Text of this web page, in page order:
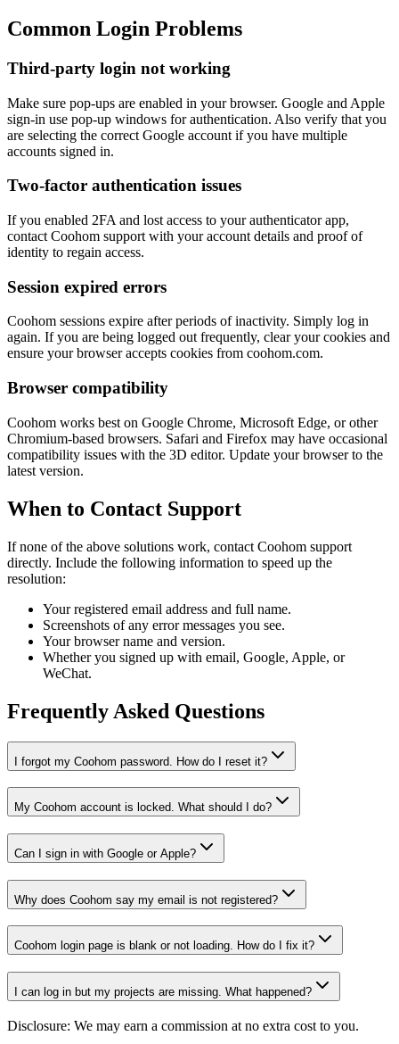
Common Login Problems
Third-party login not working
Make sure pop-ups are enabled in your browser. Google and Apple
sign-in use pop-up windows for authentication. Also verify that you
are selecting the correct Google account if you have multiple
accounts signed in.
Two-factor authentication issues
If you enabled 2FA and lost access to your authenticator app,
contact Coohom support with your account details and proof of
identity to regain access.
Session expired errors
Coohom sessions expire after periods of inactivity. Simply log in
again. If you are being logged out frequently, clear your cookies and
ensure your browser accepts cookies from coohom.com.
Browser compatibility
Coohom works best on Google Chrome, Microsoft Edge, or other
Chromium-based browsers. Safari and Firefox may have occasional
compatibility issues with the 3D editor. Update your browser to the
latest version.
When to Contact Support
If none of the above solutions work, contact Coohom support
directly. Include the following information to speed up the
resolution:
Your registered email address and full name.
Screenshots of any error messages you see.
Your browser name and version.
Whether you signed up with email, Google, Apple, or
WeChat.
Frequently Asked Questions
I forgot my Coohom password. How do I reset it?
My Coohom account is locked. What should I do?
Can I sign in with Google or Apple?
Why does Coohom say my email is not registered?
Coohom login page is blank or not loading. How do I fix it?
I can log in but my projects are missing. What happened?
Disclosure: We may earn a commission at no extra cost to you.